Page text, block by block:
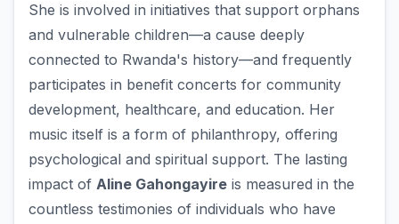
She is involved in initiatives that support orphans
and vulnerable children—a cause deeply
connected to Rwanda's history—and frequently
participates in benefit concerts for community
development, healthcare, and education. Her
music itself is a form of philanthropy, offering
psychological and spiritual support. The lasting
impact of Aline Gahongayire is measured in the
countless testimonies of individuals who have